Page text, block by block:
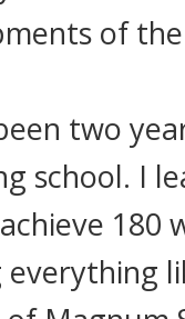
of
two
school. I
180